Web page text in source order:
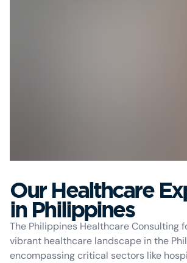
Our Healthcare
in Philippines
The Philippines Healthcare Consulting
vibrant healthcare landscape in the
encompassing critical sectors like